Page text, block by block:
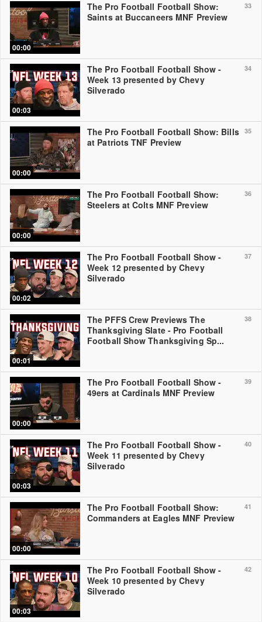
33
00:00
The Pro Football Football Show:
Saints at Buccaneers MNF Preview
34
00:03
The Pro Football Football Show -
Week 13 presented by Chevy
Silverado
35
00:00
The Pro Football Football Show: Bills
at Patriots TNF Preview
36
00:00
The Pro Football Football Show:
Steelers at Colts MNF Preview
37
00:02
The Pro Football Football Show -
Week 12 presented by Chevy
Silverado
38
00:01
The PFFS Crew Previews The
Thanksgiving Slate - Pro Football
Football Show Thanksgiving Sp...
39
00:00
The Pro Football Football Show -
49ers at Cardinals MNF Preview
40
00:03
The Pro Football Football Show -
Week 11 presented by Chevy
Silverado
41
00:00
The Pro Football Football Show:
Commanders at Eagles MNF Preview
42
00:03
The Pro Football Football Show -
Week 10 presented by Chevy
Silverado